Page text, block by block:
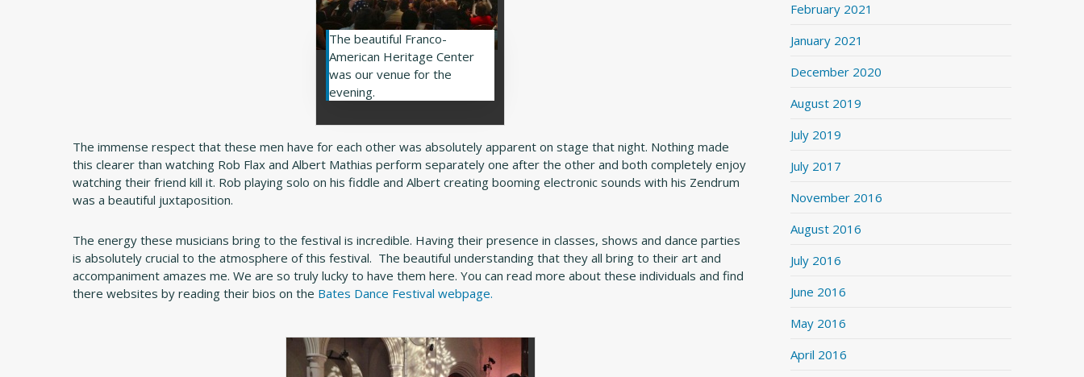
The beautiful Franco-
American Heritage Center
was our venue for the
evening.
The immense respect that these men have for each other was absolutely apparent on stage that night. Nothing made
this clearer than watching Rob Flax and Albert Mathias perform separately one after the other and both completely enjoy
watching their friend kill it. Rob playing solo on his fiddle and Albert creating booming electronic sounds with his Zendrum
was a beautiful juxtaposition.
The energy these musicians bring to the festival is incredible. Having their presence in classes, shows and dance parties
is absolutely crucial to the atmosphere of this festival. The beautiful understanding that they all bring to their art and
accompaniment amazes me. We are so truly lucky to have them here. You can read more about these individuals and find
there websites by reading their bios on the Bates Dance Festival webpage.
February 2021
January 2021
December 2020
August 2019
July 2019
July 2017
November 2016
August 2016
July 2016
June 2016
May 2016
April 2016